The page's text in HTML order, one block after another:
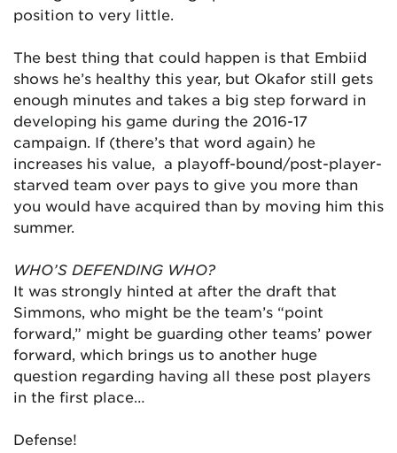
position to very little.
The best thing that could happen is that Embiid
shows he’s healthy this year, but Okafor still gets
enough minutes and takes a big step forward in
developing his game during the 2016-17
campaign. If (there’s that word again) he
increases his value, a playoff-bound/post-player-
starved team over pays to give you more than
you would have acquired than by moving him this
summer.
WHO’S DEFENDING WHO?
It was strongly hinted at after the draft that
Simmons, who might be the team’s “point
forward,” might be guarding other teams’ power
forward, which brings us to another huge
question regarding having all these post players
in the first place…
Defense!